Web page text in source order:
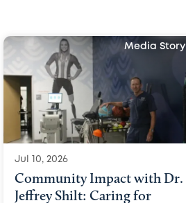
Media Story
Jul 10, 2026
Community Impact with Dr.
Jeffrey Shilt: Caring for